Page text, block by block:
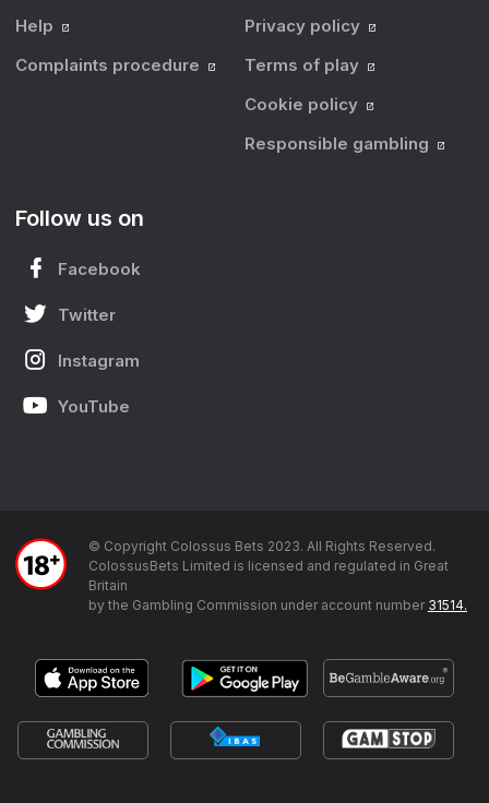
Help
Complaints procedure
Privacy policy
Terms of play
Cookie policy
Responsible gambling
Follow us on
Facebook
Twitter
Instagram
YouTube
© Copyright Colossus Bets 2023. All Rights Reserved.
ColossusBets Limited is licensed and regulated in Great
Britain
by the Gambling Commission under account number 31514.